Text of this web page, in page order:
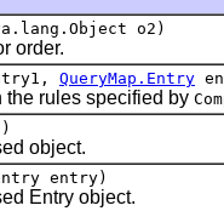
o2)
order.
QueryMap.Entry
rules specified by
object.
entry)
Entry object.